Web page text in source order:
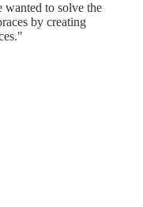
wanted to solve the
by creating